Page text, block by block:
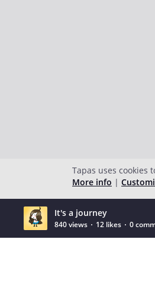
It's a journey
840 views 12 likes 0
Tapas uses cookies
More info |